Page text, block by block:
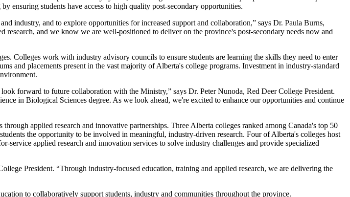
ensuring students have access to high quality post-secondary opportunities.
industry, and to explore opportunities for increased support and collaboration,” says Dr. Paula Burns,
and we know we are well-positioned to deliver on the province's post-secondary needs now and
Colleges work with industry advisory councils to ensure students are learning the skills they need to enter
and placements present in the vast majority of Alberta's college programs. Investment in industry-standard
forward to future collaboration with the Ministry,” says Dr. Peter Nunoda, Red Deer College President.
in Biological Sciences degree. As we look ahead, we're excited to enhance our opportunities and continue
applied research and innovative partnerships. Three Alberta colleges ranked among Canada's top 50
the opportunity to be involved in meaningful, industry-driven research. Four of Alberta's colleges host
applied research and innovation services to solve industry challenges and provide specialized
President. “Through industry-focused education, training and applied research, we are delivering the
to collaboratively support students, industry and communities throughout the province.